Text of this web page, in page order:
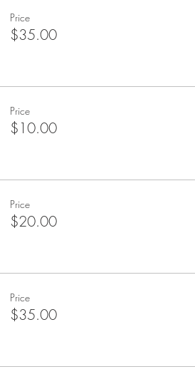
Price
$35.00
Price
$10.00
Price
$20.00
Price
$35.00